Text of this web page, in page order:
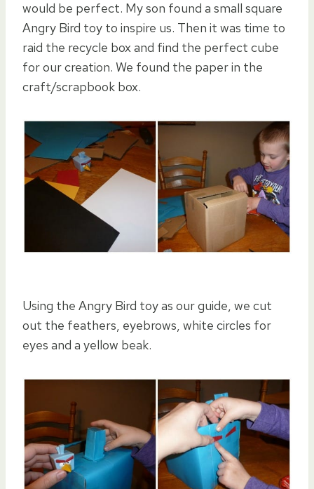
would be perfect. My son found a small square
Angry Bird toy to inspire us. Then it was time to
raid the recycle box and find the perfect cube
for our creation. We found the paper in the
craft/scrapbook box.
Using the Angry Bird toy as our guide, we cut
out the feathers, eyebrows, white circles for
eyes and a yellow beak.